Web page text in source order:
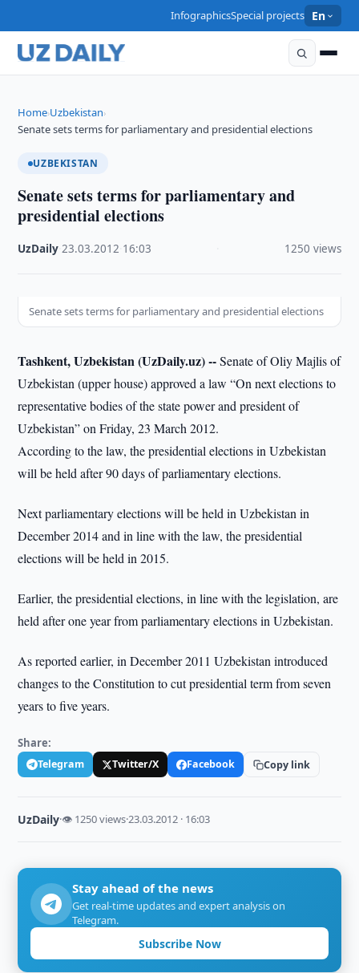
InfographicsSpecial projects En
Home›Uzbekistan›
Senate sets terms for parliamentary and presidential elections
UZBEKISTAN
Senate sets terms for parliamentary and
presidential elections
UzDaily ·23.03.2012 16:03 1250 views
Senate sets terms for parliamentary and presidential elections
Tashkent, Uzbekistan (UzDaily.uz) --Senate of Oliy Majlis of
Uzbekistan (upper house) approved a law “On next elections to
representative bodies of the state power and president of
Uzbekistan” on Friday, 23 March 2012.
According to the law, the presidential elections in Uzbekistan
will be held after 90 days of parliamentary elections.
Next parliamentary elections will be held in Uzbekistan in
December 2014 and in line with the law, the presidential
elections will be held in 2015.
Earlier, the presidential elections, in line with the legislation, are
held after one year from parliamentary elections in Uzbekistan.
As reported earlier, in December 2011 Uzbekistan introduced
changes to the Constitution to cut presidential term from seven
years to five years.
Share:
Telegram Twitter/X Facebook Copy link
UzDaily·👁 1250 views·23.03.2012 · 16:03
Stay ahead of the news
Get real-time updates and expert analysis on
Telegram.
Subscribe Now